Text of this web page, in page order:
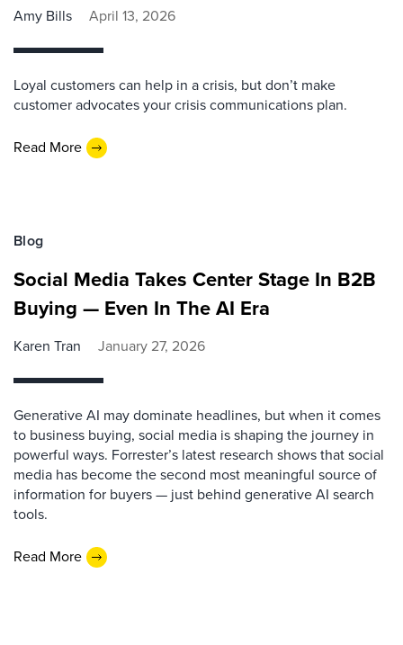
Amy Bills April 13, 2026
Loyal customers can help in a crisis, but don’t make
customer advocates your crisis communications plan.
Read More
Blog
Social Media Takes Center Stage In B2B
Buying — Even In The AI Era
Karen Tran January 27, 2026
Generative AI may dominate headlines, but when it comes
to business buying, social media is shaping the journey in
powerful ways. Forrester’s latest research shows that social
media has become the second most meaningful source of
information for buyers — just behind generative AI search
tools.
Read More